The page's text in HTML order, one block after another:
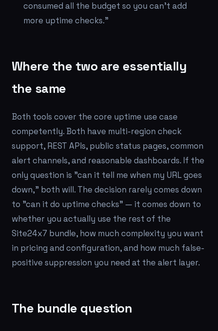
consumed all the budget so you can't add
more uptime checks."
Where the two are essentially
the same
Both tools cover the core uptime use case
competently. Both have multi-region check
support, REST APIs, public status pages, common
alert channels, and reasonable dashboards. If the
only question is "can it tell me when my URL goes
down," both will. The decision rarely comes down
to "can it do uptime checks" — it comes down to
whether you actually use the rest of the
Site24x7 bundle, how much complexity you want
in pricing and configuration, and how much false-
positive suppression you need at the alert layer.
The bundle question